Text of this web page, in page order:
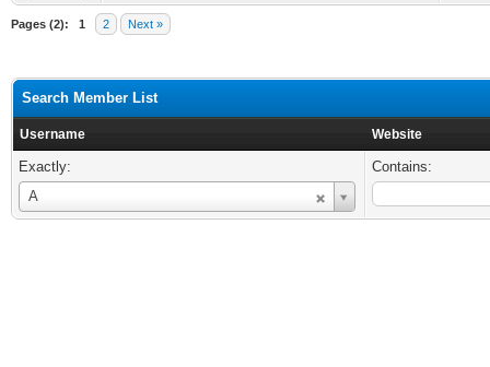
Pages (2): 1 2 Next »
Search Member List
Username Website
Exactly:
A
Username
Contains: